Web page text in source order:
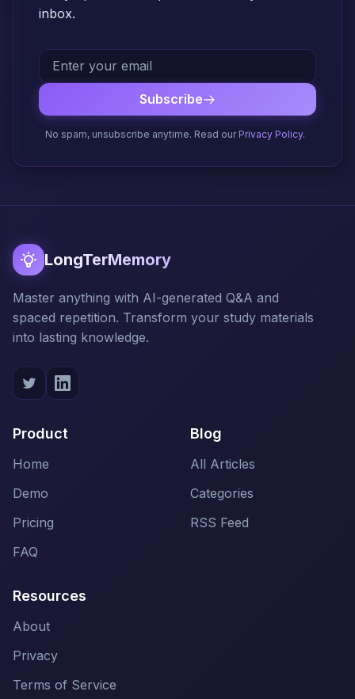
inbox.
Subscribe
No spam, unsubscribe anytime. Read ourPrivacy Policy.
LongTerMemory
Master anything with AI-generated Q&A and
spaced repetition. Transform your study materials
into lasting knowledge.
Product
Home
Demo
Pricing
FAQ
Blog
All Articles
Categories
RSS Feed
Resources
About
Privacy
Terms of Service